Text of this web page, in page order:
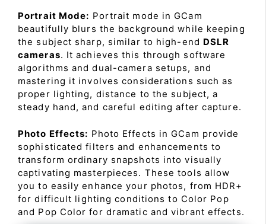
Portrait Mode: Portrait mode in GCam
beautifully blurs the background while keeping
the subject sharp, similar to high-end DSLR
cameras. It achieves this through software
algorithms and dual-camera setups, and
mastering it involves considerations such as
proper lighting, distance to the subject, a
steady hand, and careful editing after capture.
Photo Effects: Photo Effects in GCam provide
sophisticated filters and enhancements to
transform ordinary snapshots into visually
captivating masterpieces. These tools allow
you to easily enhance your photos, from HDR+
for difficult lighting conditions to Color Pop
and Pop Color for dramatic and vibrant effects.